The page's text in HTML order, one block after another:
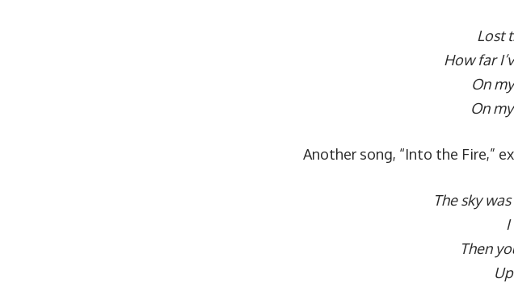
Lost
How far
On
On
Another song, “Into the Fire,”
The sky
Then